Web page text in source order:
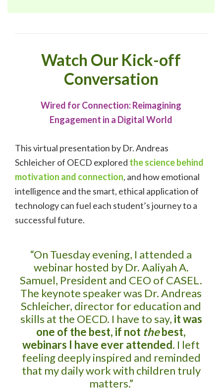
Watch Our Kick-off
Conversation
Wired for Connection: Reimagining
Engagement in a Digital World
This virtual presentation by Dr. Andreas
Schleicher of OECD explored the science behind
motivation and connection, and how emotional
intelligence and the smart, ethical application of
technology can fuel each student’s journey to a
successful future.
“On Tuesday evening, I attended a
webinar hosted by Dr. Aaliyah A.
Samuel, President and CEO of CASEL.
The keynote speaker was Dr. Andreas
Schleicher, director for education and
skills at the OECD. I have to say, it was
one of the best, if not thebest,
webinars I have ever attended. I left
feeling deeply inspired and reminded
that my daily work with children truly
matters.”